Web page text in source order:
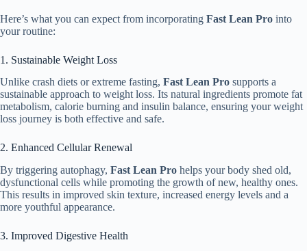
Here’s what you can expect from incorporating Fast Lean Pro into
your routine:
1. Sustainable Weight Loss
Unlike crash diets or extreme fasting, Fast Lean Pro supports a
sustainable approach to weight loss. Its natural ingredients promote fat
metabolism, calorie burning and insulin balance, ensuring your weight
loss journey is both effective and safe.
2. Enhanced Cellular Renewal
By triggering autophagy, Fast Lean Pro helps your body shed old,
dysfunctional cells while promoting the growth of new, healthy ones.
This results in improved skin texture, increased energy levels and a
more youthful appearance.
3. Improved Digestive Health